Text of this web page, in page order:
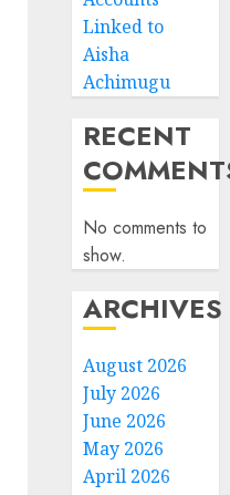
Linked to
Aisha
Achimugu
RECENT
No comments to
show.
ARCHIVES
August 2026
July 2026
June 2026
May 2026
April 2026